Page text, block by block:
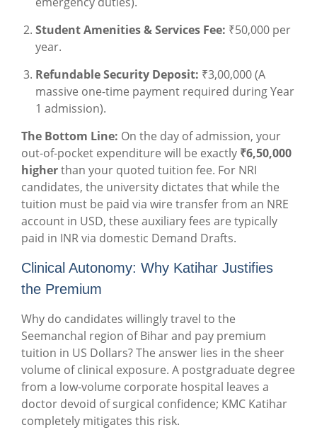
Student Amenities & Services Fee: ₹50,000 per
year.
Refundable Security Deposit: ₹3,00,000 (A
massive one-time payment required during Year
1 admission).
The Bottom Line: On the day of admission, your
out-of-pocket expenditure will be exactly ₹6,50,000
higherthan your quoted tuition fee. For NRI
candidates, the university dictates that while the
tuition must be paid via wire transfer from an NRE
account in USD, these auxiliary fees are typically
paid in INR via domestic Demand Drafts.
Clinical Autonomy: Why Katihar Justifies
the Premium
Why do candidates willingly travel to the
Seemanchal region of Bihar and pay premium
tuition in US Dollars? The answer lies in the sheer
volume of clinical exposure. A postgraduate degree
from a low-volume corporate hospital leaves a
doctor devoid of surgical confidence; KMC Katihar
completely mitigates this risk.